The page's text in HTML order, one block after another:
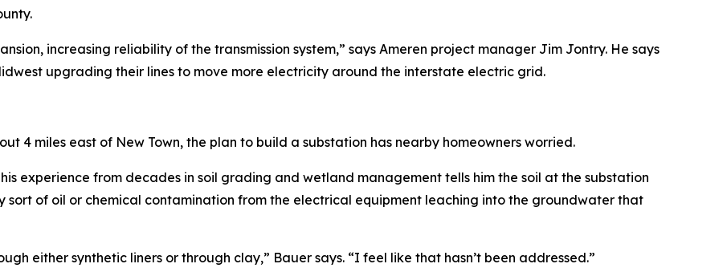
increasing reliability of the transmission system,” says Ameren project manager Jim Jontry. He says
upgrading their lines to move more electricity around the interstate electric grid.
4 miles east of New Town, the plan to build a substation has nearby homeowners worried.
experience from decades in soil grading and wetland management tells him the soil at the substation
sort of oil or chemical contamination from the electrical equipment leaching into the groundwater that
either synthetic liners or through clay,” Bauer says. “I feel like that hasn’t been addressed.”